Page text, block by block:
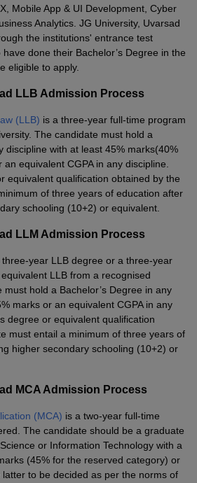
Mobile App & UI Development, Cyber
Analytics. JG University, Uvarsad
the institutions' entrance test
done their Bachelor’s Degree in the
eligible to apply.
LLB Admission Process
(LLB) is a three-year full-time program
The candidate must hold a
discipline with at least 45% marks(40%
equivalent CGPA in any discipline.
equivalent qualification obtained by the
of three years of education after
schooling (10+2) or equivalent.
LLM Admission Process
year LLB degree or a three-year
LLB from a recognised
must hold a Bachelor’s Degree in any
marks or an equivalent CGPA in any
degree or equivalent qualification
must entail a minimum of three years of
higher secondary schooling (10+2) or
MCA Admission Process
(MCA) is a two-year full-time
The candidate should be a graduate
or Information Technology with a
(45% for the reserved category) or
to be decided as per the norms of